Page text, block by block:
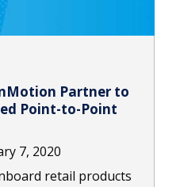
Partner to
Point-to-Point
7, 2020
retail products